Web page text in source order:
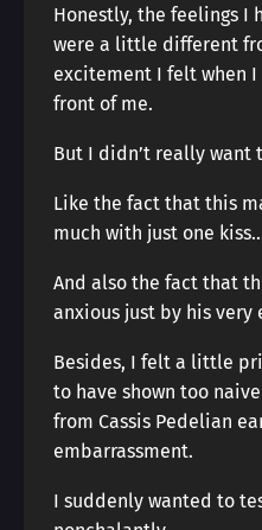
Honestly, the feelings I
were a little different
excitement I felt when
front of me.
But I didn’t really want
Like the fact that this
much with just one
And also the fact that
anxious just by his very
Besides, I felt a little
to have shown too
from Cassis Pedelian
embarrassment.
I suddenly wanted to